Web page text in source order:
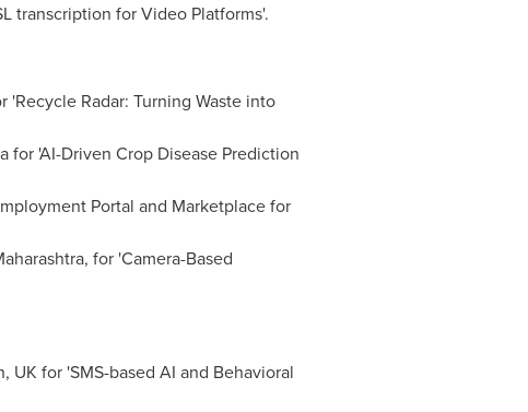
transcription for Video Platforms'.
Radar: Turning Waste into
for 'AI-Driven Crop Disease Prediction
Portal and Marketplace for
for 'Camera-Based
UK for 'SMS-based AI and Behavioral